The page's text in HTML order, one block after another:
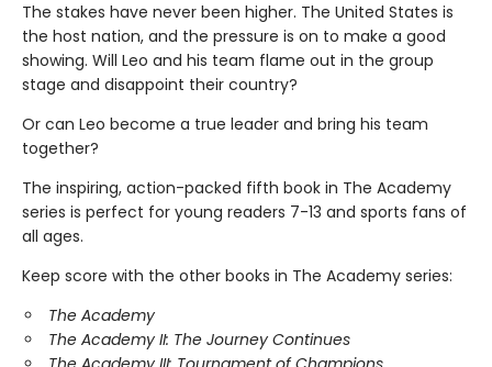
The stakes have never been higher. The United States is
the host nation, and the pressure is on to make a good
showing. Will Leo and his team flame out in the group
stage and disappoint their country?
Or can Leo become a true leader and bring his team
together?
The inspiring, action-packed fifth book in The Academy
series is perfect for young readers 7-13 and sports fans of
all ages.
Keep score with the other books in The Academy series:
The Academy
The Academy II: The Journey Continues